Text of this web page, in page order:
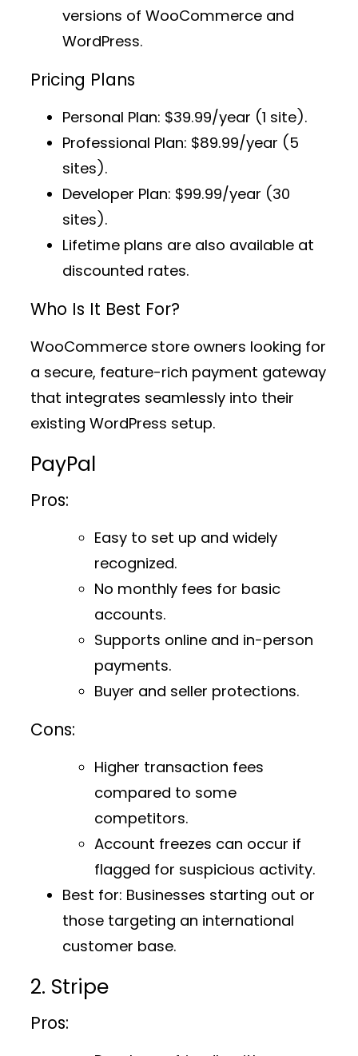
versions of WooCommerce and
WordPress.
Pricing Plans
Personal Plan: $39.99/year (1 site).
Professional Plan: $89.99/year (5
sites).
Developer Plan: $99.99/year (30
sites).
Lifetime plans are also available at
discounted rates.
Who Is It Best For?
WooCommerce store owners looking for
a secure, feature-rich payment gateway
that integrates seamlessly into their
existing WordPress setup.
PayPal
Pros:
Easy to set up and widely
recognized.
No monthly fees for basic
accounts.
Supports online and in-person
payments.
Buyer and seller protections.
Cons:
Higher transaction fees
compared to some
competitors.
Account freezes can occur if
flagged for suspicious activity.
Best for: Businesses starting out or
those targeting an international
customer base.
2. Stripe
Pros: